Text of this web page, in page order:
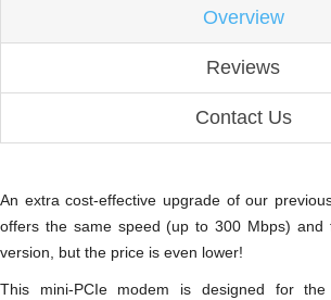
Overview
Reviews
Contact Us
An extra cost-effective upgrade of our
offers the same speed (up to 300 Mbps) and
version, but the price is even lower!
This mini-PCIe modem is designed for the